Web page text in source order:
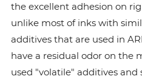
the excellent adhesion on
unlike most of inks with
additives that are used in
have a residual odor on the
used "volatile" additives